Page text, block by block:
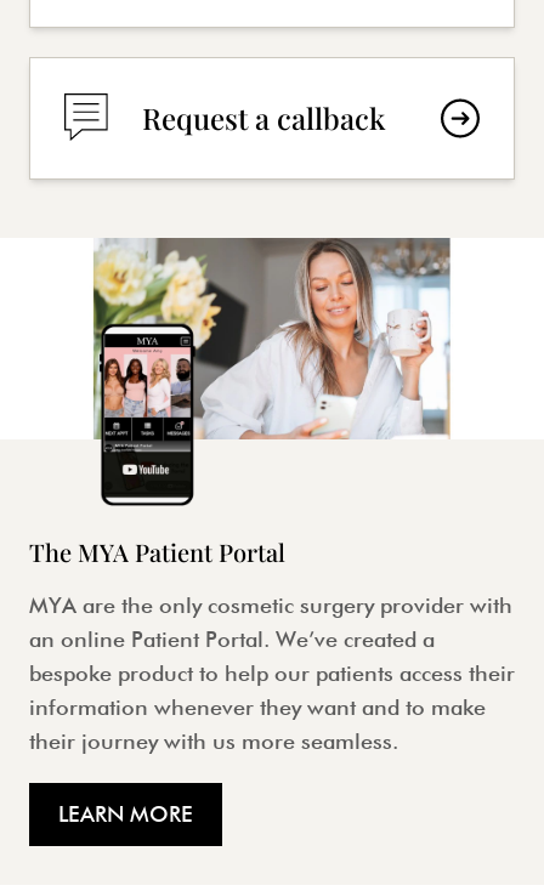
Request a callback
The MYA Patient Portal
MYA are the only cosmetic surgery provider with
an online Patient Portal. We’ve created a
bespoke product to help our patients access their
information whenever they want and to make
their journey with us more seamless.
LEARN MORE